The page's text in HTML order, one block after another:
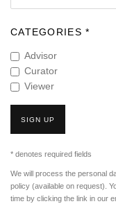
CATEGORIES *
Advisor
Curator
Viewer
SIGN UP
* denotes required fields
We will process the personal
policy (available on request).
time by clicking the link in our